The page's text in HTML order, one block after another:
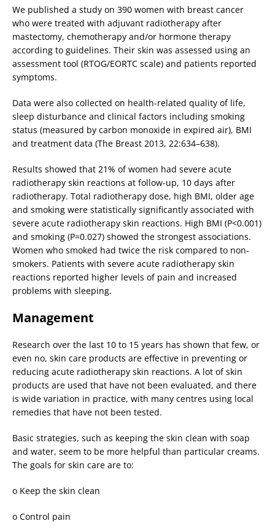
We published a study on 390 women with breast cancer
who were treated with adjuvant radiotherapy after
mastectomy, chemotherapy and/or hormone therapy
according to guidelines. Their skin was assessed using an
assessment tool (RTOG/EORTC scale) and patients reported
symptoms.
Data were also collected on health-related quality of life,
sleep disturbance and clinical factors including smoking
status (measured by carbon monoxide in expired air), BMI
and treatment data (The Breast 2013, 22:634–638).
Results showed that 21% of women had severe acute
radiotherapy skin reactions at follow-up, 10 days after
radiotherapy. Total radiotherapy dose, high BMI, older age
and smoking were statistically significantly associated with
severe acute radiotherapy skin reactions. High BMI (P<0.001)
and smoking (P=0.027) showed the strongest associations.
Women who smoked had twice the risk compared to non-
smokers. Patients with severe acute radiotherapy skin
reactions reported higher levels of pain and increased
problems with sleeping.
Management
Research over the last 10 to 15 years has shown that few, or
even no, skin care products are effective in preventing or
reducing acute radiotherapy skin reactions. A lot of skin
products are used that have not been evaluated, and there
is wide variation in practice, with many centres using local
remedies that have not been tested.
Basic strategies, such as keeping the skin clean with soap
and water, seem to be more helpful than particular creams.
The goals for skin care are to:
o Keep the skin clean
o Control pain